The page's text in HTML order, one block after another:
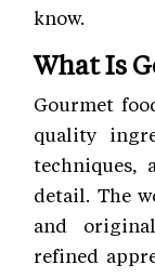
know.
What Is
Gourmet
quality
techniques,
detail. The
and
refined